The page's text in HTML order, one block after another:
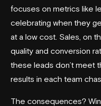
focuses on metrics like
celebrating when they
at a low cost. Sales, on
quality and conversion
these leads don’t meet
results in each team
The consequences?